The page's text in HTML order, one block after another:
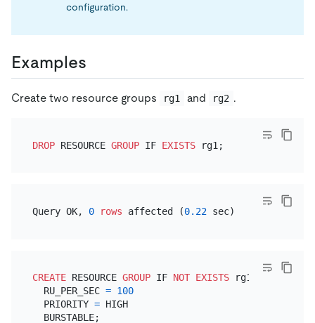
configuration.
Examples
Create two resource groups rg1 and rg2 .
DROP RESOURCE GROUP IF EXISTS
Query OK, 0 rows affected (0.22
CREATE RESOURCE GROUP IF NOT EXISTS rg1
  RU_PER_SEC
= 100
  PRIORITY
= HIGH